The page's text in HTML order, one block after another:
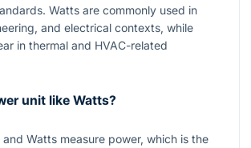
Watts are commonly used in
and electrical contexts, while
in thermal and HVAC-related
unit like Watts?
Watts measure power, which is the